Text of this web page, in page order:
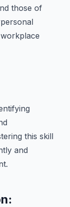
those of
this skill
and